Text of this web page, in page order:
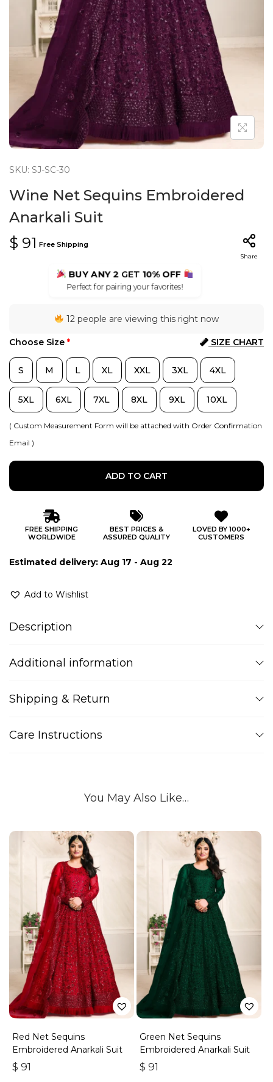
n
SKU: SJ-SC-30
Wine Net Sequins Embroidered
Anarkali Suit
$ 91 Free Shipping
Share
BUY ANY 2GET 10% OFF
Perfect for pairing your favorites!
12 people are viewing this right now
SIZE CHART
Choose Size *
S M L XL XXL 3XL 4XL
5XL 6XL 7XL 8XL 9XL 10XL
( Custom Measurement Form will be attached with Order Confirmation
Email )
ADD TO CART
FREE SHIPPING
WORLDWIDE
BEST PRICES &
ASSURED QUALITY
LOVED BY 1000+
CUSTOMERS
Estimated delivery: Aug 17 - Aug 22
Add to Wishlist
Description
Additional information
Shipping & Return
Care Instructions
You May Also Like…
Red Net Sequins
Embroidered Anarkali Suit
$ 91
Green Net Sequins
Embroidered Anarkali Suit
$ 91